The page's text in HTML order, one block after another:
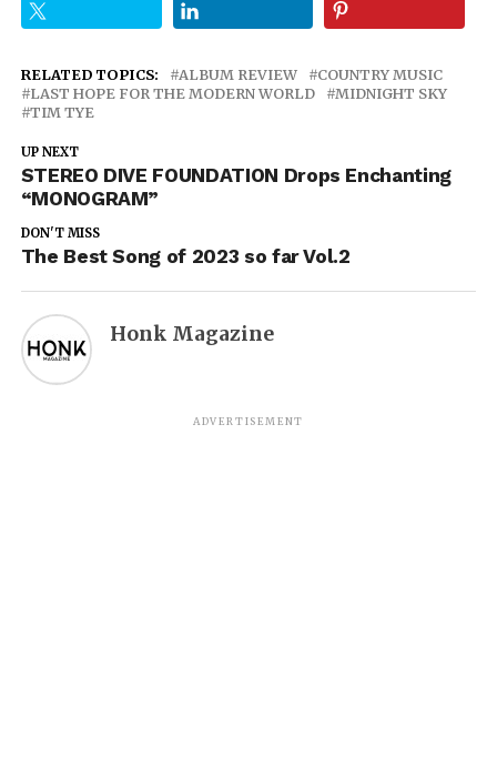
RELATED TOPICS: ALBUM REVIEW
COUNTRY MUSIC
LAST HOPE FOR THE MODERN WORLD
MIDNIGHT SKY
TIM TYE
UP NEXT
STEREO DIVE FOUNDATION Drops Enchanting
“MONOGRAM”
DON'T MISS
The Best Song of 2023 so far Vol.2
Honk Magazine
ADVERTISEMENT